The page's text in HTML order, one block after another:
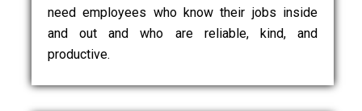
need employees who know their jobs inside
and out and who are reliable, kind, and
productive.